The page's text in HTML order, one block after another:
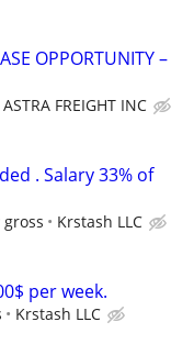
OPPORTUNITY –
ASTRA FREIGHT INC
. Salary 33% of
Krstash LLC
per week.
Krstash LLC